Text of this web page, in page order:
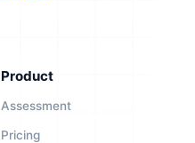
Product
Assessment
Pricing